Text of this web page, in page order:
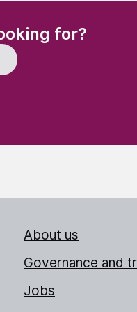
for?
About us
Governance and
Jobs